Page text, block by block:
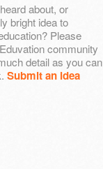
about, or
bright idea to
Please
community
detail as you can
Submit an idea